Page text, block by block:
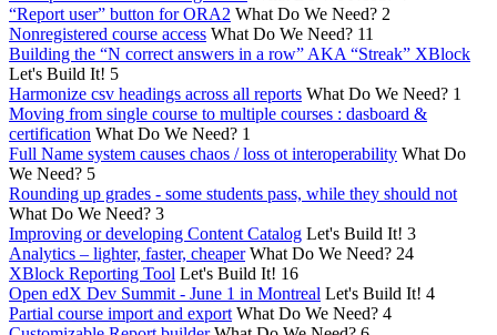
“Report user” button for ORA2 What Do We Need? 2
Nonregistered course access What Do We Need? 11
Building the “N correct answers in a row” AKA “Streak” XBlock
Let's Build It! 5
Harmonize csv headings across all reports What Do We Need? 1
Moving from single course to multiple courses : dasboard &
certification What Do We Need? 1
Full Name system causes chaos / loss ot interoperability What Do
We Need? 5
Rounding up grades - some students pass, while they should not
What Do We Need? 3
Improving or developing Content Catalog Let's Build It! 3
Analytics – lighter, faster, cheaper What Do We Need? 24
XBlock Reporting Tool Let's Build It! 16
Open edX Dev Summit - June 1 in Montreal Let's Build It! 4
Partial course import and export What Do We Need? 4